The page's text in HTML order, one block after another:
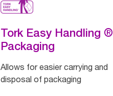
Tork Easy Handling ®
Packaging
Allows for easier carrying and
disposal of packaging